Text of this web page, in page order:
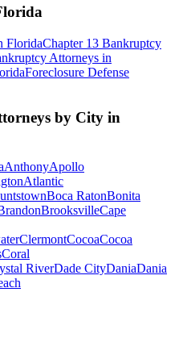
FloridaChapter 13 Bankruptcy
Attorneys in
Foreclosure Defense
by City in
AnthonyApollo
Atlantic
Boca RatonBonita
BrooksvilleCape
ClermontCocoaCocoa
Coral
RiverDade CityDaniaDania